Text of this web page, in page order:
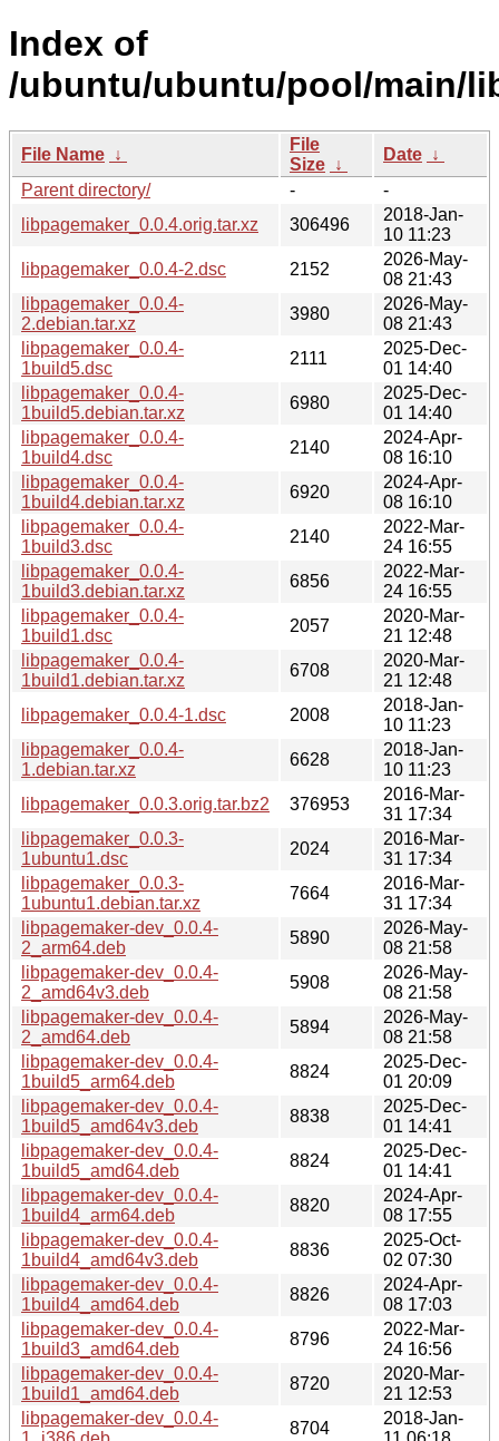
Index of
/ubuntu/ubuntu/pool/main/
File Name ↓
File
Size ↓
Date ↓
Parent directory/
-
-
libpagemaker_0.0.4.orig.tar.xz
306496
2018-Jan-
10 11:23
libpagemaker_0.0.4-2.dsc
2152
2026-May-
08 21:43
libpagemaker_0.0.4-
2.debian.tar.xz
3980
2026-May-
08 21:43
libpagemaker_0.0.4-
1build5.dsc
2111
2025-Dec-
01 14:40
libpagemaker_0.0.4-
1build5.debian.tar.xz
6980
2025-Dec-
01 14:40
libpagemaker_0.0.4-
1build4.dsc
2140
2024-Apr-
08 16:10
libpagemaker_0.0.4-
1build4.debian.tar.xz
6920
2024-Apr-
08 16:10
libpagemaker_0.0.4-
1build3.dsc
2140
2022-Mar-
24 16:55
libpagemaker_0.0.4-
1build3.debian.tar.xz
6856
2022-Mar-
24 16:55
libpagemaker_0.0.4-
1build1.dsc
2057
2020-Mar-
21 12:48
libpagemaker_0.0.4-
1build1.debian.tar.xz
6708
2020-Mar-
21 12:48
libpagemaker_0.0.4-1.dsc
2008
2018-Jan-
10 11:23
libpagemaker_0.0.4-
1.debian.tar.xz
6628
2018-Jan-
10 11:23
libpagemaker_0.0.3.orig.tar.bz2
376953
2016-Mar-
31 17:34
libpagemaker_0.0.3-
1ubuntu1.dsc
2024
2016-Mar-
31 17:34
libpagemaker_0.0.3-
1ubuntu1.debian.tar.xz
7664
2016-Mar-
31 17:34
libpagemaker-dev_0.0.4-
2_arm64.deb
5890
2026-May-
08 21:58
libpagemaker-dev_0.0.4-
2_amd64v3.deb
5908
2026-May-
08 21:58
libpagemaker-dev_0.0.4-
2_amd64.deb
5894
2026-May-
08 21:58
libpagemaker-dev_0.0.4-
1build5_arm64.deb
8824
2025-Dec-
01 20:09
libpagemaker-dev_0.0.4-
1build5_amd64v3.deb
8838
2025-Dec-
01 14:41
libpagemaker-dev_0.0.4-
1build5_amd64.deb
8824
2025-Dec-
01 14:41
libpagemaker-dev_0.0.4-
1build4_arm64.deb
8820
2024-Apr-
08 17:55
libpagemaker-dev_0.0.4-
1build4_amd64v3.deb
8836
2025-Oct-
02 07:30
libpagemaker-dev_0.0.4-
1build4_amd64.deb
8826
2024-Apr-
08 17:03
libpagemaker-dev_0.0.4-
1build3_amd64.deb
8796
2022-Mar-
24 16:56
libpagemaker-dev_0.0.4-
1build1_amd64.deb
8720
2020-Mar-
21 12:53
libpagemaker-dev_0.0.4-
8704
2018-Jan-